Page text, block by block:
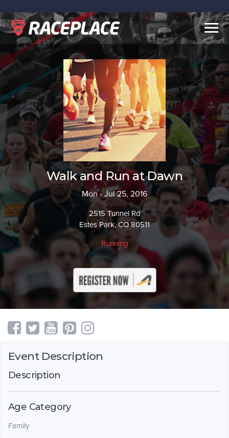
Walk and Run at Dawn
Mon - Jul 25, 2016
2515 Tunnel Rd
Estes Park, CO 80511
Running
Event Description
Description
Age Category
Family